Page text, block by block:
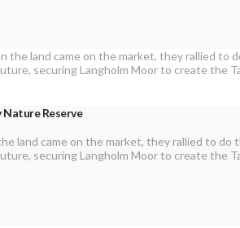
Reserve
land came on the market, they rallied to
securing Langholm Moor to create the